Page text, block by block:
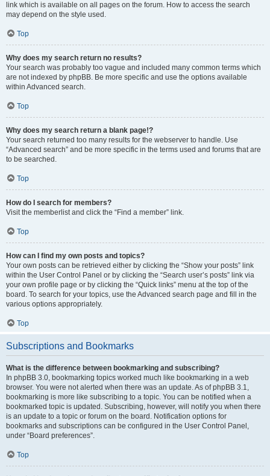
link which is available on all pages on the forum. How to access the search
may depend on the style used.
Top
Why does my search return no results?
Your search was probably too vague and included many common terms which
are not indexed by phpBB. Be more specific and use the options available
within Advanced search.
Top
Why does my search return a blank page!?
Your search returned too many results for the webserver to handle. Use
“Advanced search” and be more specific in the terms used and forums that are
to be searched.
Top
How do I search for members?
Visit the memberlist and click the “Find a member” link.
Top
How can I find my own posts and topics?
Your own posts can be retrieved either by clicking the “Show your posts” link
within the User Control Panel or by clicking the “Search user’s posts” link via
your own profile page or by clicking the “Quick links” menu at the top of the
board. To search for your topics, use the Advanced search page and fill in the
various options appropriately.
Top
Subscriptions and Bookmarks
What is the difference between bookmarking and subscribing?
In phpBB 3.0, bookmarking topics worked much like bookmarking in a web
browser. You were not alerted when there was an update. As of phpBB 3.1,
bookmarking is more like subscribing to a topic. You can be notified when a
bookmarked topic is updated. Subscribing, however, will notify you when there
is an update to a topic or forum on the board. Notification options for
bookmarks and subscriptions can be configured in the User Control Panel,
under “Board preferences”.
Top